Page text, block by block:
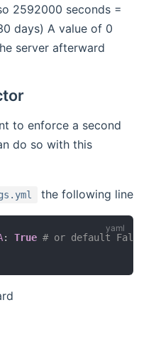
2592000 seconds =
days) A value of 0
server afterward
to enforce a second
do so with this
the following line
: True # or default False